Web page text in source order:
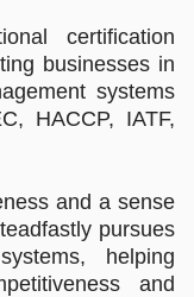
certification
businesses in
systems
HACCP, IATF,
and a sense
pursues
helping
and